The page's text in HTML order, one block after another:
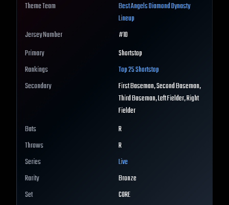
Theme Team
BestAngelsDiamond Dynasty
Lineup
Jersey Number
#10
Primary
Shortstop
Rankings
Top 25Shortstop
Secondary
First Baseman, Second Baseman,
Third Baseman, Left Fielder, Right
Fielder
Bats
R
Throws
R
Series
Live
Rarity
Bronze
Set
CORE